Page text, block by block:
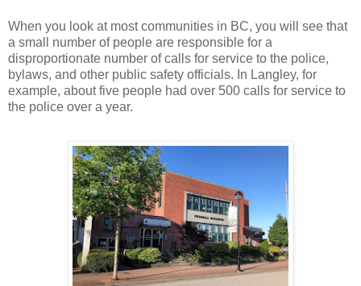
When you look at most communities in BC, you will see that
a small number of people are responsible for a
disproportionate number of calls for service to the police,
bylaws, and other public safety officials. In Langley, for
example, about five people had over 500 calls for service to
the police over a year.